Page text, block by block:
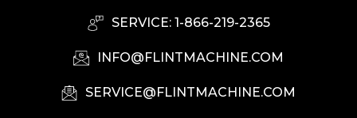
SERVICE: 1-866-219-2365
INFO@FLINTMACHINE.COM
SERVICE@FLINTMACHINE.COM